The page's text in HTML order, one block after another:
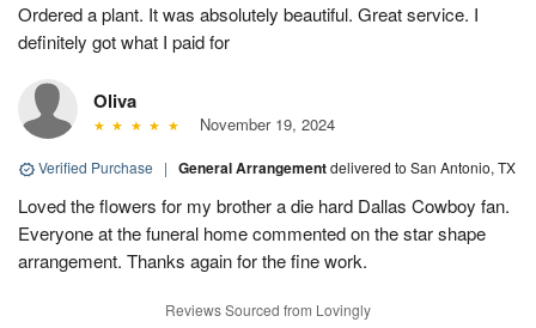
Ordered a plant. It was absolutely beautiful. Great service. I
definitely got what I paid for
Oliva
November 19, 2024
Verified Purchase | General Arrangementdelivered to San Antonio, TX
Loved the flowers for my brother a die hard Dallas Cowboy fan.
Everyone at the funeral home commented on the star shape
arrangement. Thanks again for the fine work.
Reviews Sourced from Lovingly